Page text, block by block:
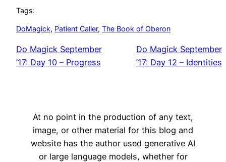
Tags:
DoMagick, Patient Caller, The Book of Oberon
Do Magick September
’17: Day 10 – Progress
Do Magick September
’17: Day 12 – Identities
At no point in the production of any text,
image, or other material for this blog and
website has the author used generative AI
or large language models, whether for